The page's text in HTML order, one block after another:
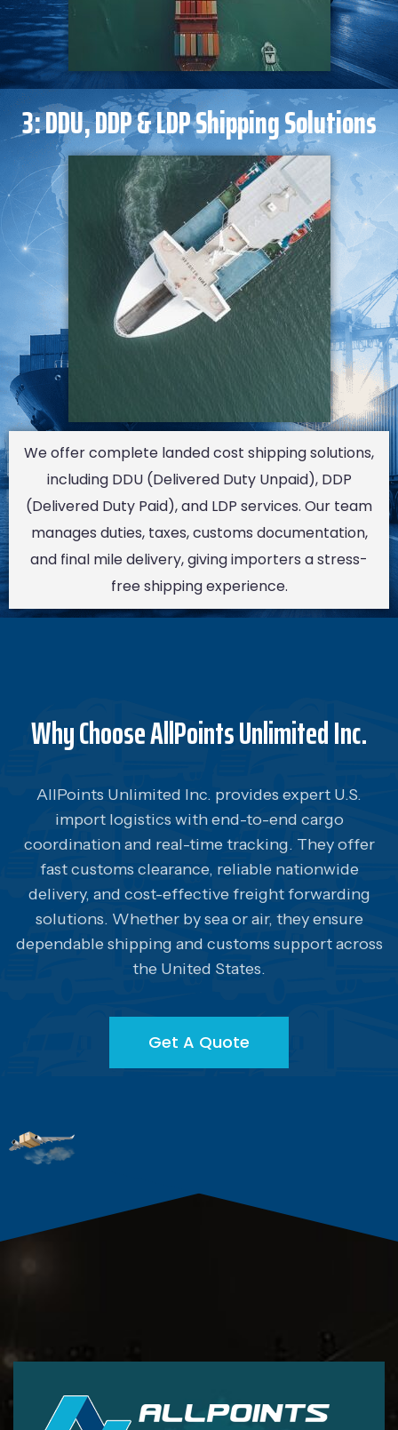
3: DDU, DDP & LDP Shipping Solutions
We offer complete landed cost shipping solutions,
including DDU (Delivered Duty Unpaid), DDP
(Delivered Duty Paid), and LDP services. Our team
manages duties, taxes, customs documentation,
and final mile delivery, giving importers a stress-
free shipping experience.
Why Choose AllPoints Unlimited Inc.
AllPoints Unlimited Inc. provides expert U.S.
import logistics with end-to-end cargo
coordination and real-time tracking. They offer
fast customs clearance, reliable nationwide
delivery, and cost-effective freight forwarding
solutions. Whether by sea or air, they ensure
dependable shipping and customs support across
the United States.
Get A Quote
Get A Quote